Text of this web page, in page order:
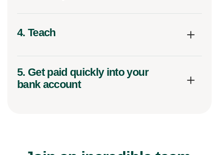
4. Teach
5. Get paid quickly into your
bank account